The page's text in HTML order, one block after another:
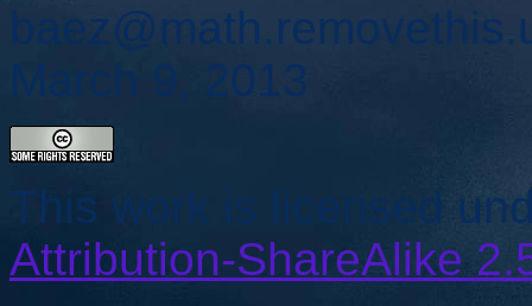
March 9, 2013
This work is licensed
Attribution-ShareAlike